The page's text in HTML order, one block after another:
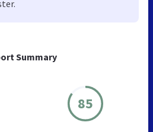
Summary
85